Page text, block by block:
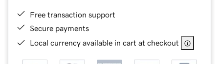
Free transaction support
Secure payments
Local currency available in cart at checkout